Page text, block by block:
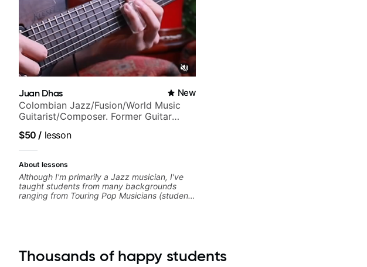
Juan Dhas New
Colombian Jazz/Fusion/World Music
Guitarist/Composer. Former Guitar
$50 / lesson
About lessons
Although I'm primarily a Jazz musician, I've
taught students from many backgrounds
ranging from Touring Pop Musicians (students
cover: Harmony, Ear Training, Rhythm/Groove
Training, Solo Guitar, Slide Guitar,
Thousands of happy students